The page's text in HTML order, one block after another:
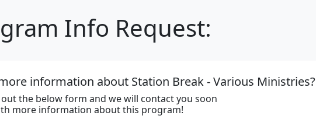
Info Request:
information about Station Break - Various Ministries?
out the below form and we will contact you soon
more information about this program!